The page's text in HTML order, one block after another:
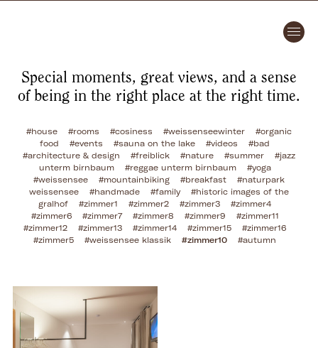
Special moments, great views, and a sense
of being in the right place at the right time.
#house #rooms #cosiness #weissenseewinter
#organic
food
#events #sauna on the lake #videos
#bad
#architecture & design
#freiblick #nature #summer
#jazz
unterm birnbaum
#reggae unterm birnbaum
#yoga
#weissensee
#mountainbiking #breakfast
#naturpark
weissensee
#handmade #family
#historic images of the
gralhof
#zimmer1 #zimmer2 #zimmer3
#zimmer4
#zimmer6
#zimmer7 #zimmer8 #zimmer9
#zimmer11
#zimmer12
#zimmer13 #zimmer14 #zimmer15
#zimmer16
#zimmer5
#weissensee klassik #zimmer10 #autumn